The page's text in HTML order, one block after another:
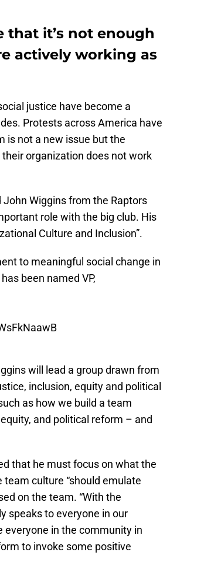
that it’s not enough
actively working as
justice have become a
Protests across America have
is not a new issue but the
organization does not work
Wiggins from the Raptors
role with the big club. His
Culture and Inclusion”.
to meaningful social change in
been named VP,
will lead a group drawn from
inclusion, equity and political
as how we build a team
and political reform – and
that he must focus on what the
culture “should emulate
on the team. “With the
speaks to everyone in our
everyone in the community in
to invoke some positive